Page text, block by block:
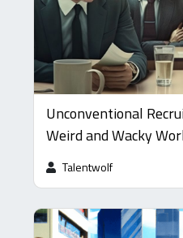
Unconventional
Weird and Wacky
Talentwolf